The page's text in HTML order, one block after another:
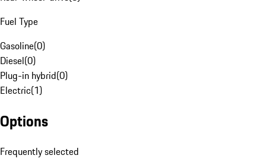
Fuel Type
Gasoline(0)
Diesel(0)
Plug-in hybrid(0)
Electric(1)
Options
Frequently selected